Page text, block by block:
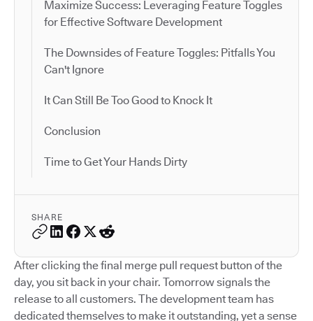
Maximize Success: Leveraging Feature Toggles
for Effective Software Development
The Downsides of Feature Toggles: Pitfalls You
Can't Ignore
It Can Still Be Too Good to Knock It
Conclusion
Time to Get Your Hands Dirty
SHARE
After clicking the final merge pull request button of the
day, you sit back in your chair. Tomorrow signals the
release to all customers. The development team has
dedicated themselves to make it outstanding, yet a sense